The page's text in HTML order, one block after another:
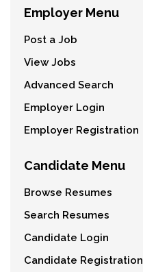
Employer Menu
Post a Job
View Jobs
Advanced Search
Employer Login
Employer Registration
Candidate Menu
Browse Resumes
Search Resumes
Candidate Login
Candidate Registration